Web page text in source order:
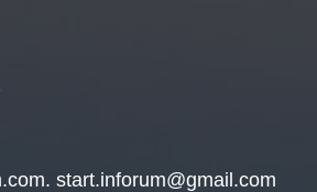
start.inforum@gmail.com